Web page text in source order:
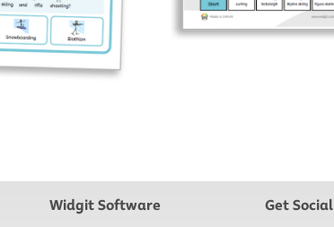
Widgit Software
Get Social